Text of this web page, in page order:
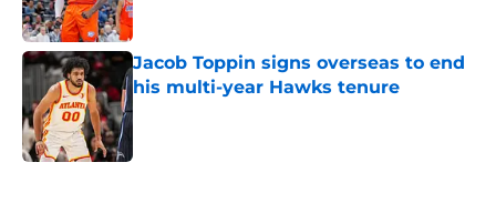
Jacob Toppin signs overseas to end
his multi-year Hawks tenure
Published by on Invalid Date